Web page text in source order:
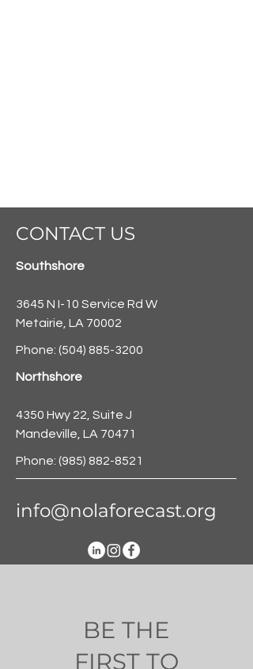
CONTACT US
Southshore
3645 N I-10 Service Rd W
Metairie, LA 70002
Phone: (504) 885-3200
Northshore
4350 Hwy 22, Suite J
Mandeville, LA 70471
Phone: (985) 882-8521
info@nolaforecast.org
BE THE
FIRST TO